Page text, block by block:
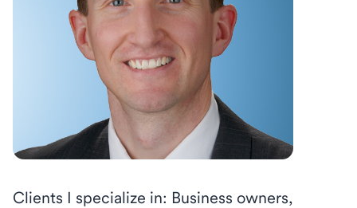
Clients I specialize in: Business owners,